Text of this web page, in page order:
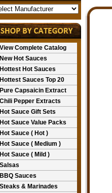
View Complete Catalog
New Hot Sauces
Hottest Hot Sauces
Hottest Sauces Top 20
Pure Capsaicin Extract
Chili Pepper Extracts
Hot Sauce Gift Sets
Hot Sauce Value Packs
Hot Sauce ( Hot )
Hot Sauce ( Medium )
Hot Sauce ( Mild )
Salsas
BBQ Sauces
Steaks & Marinades